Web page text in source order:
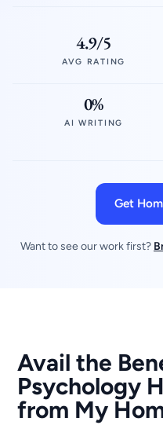
4.9/5
AVG RATING
0%
AI WRITING
Get
Want to see our work first?
Avail the
Psychology
from My